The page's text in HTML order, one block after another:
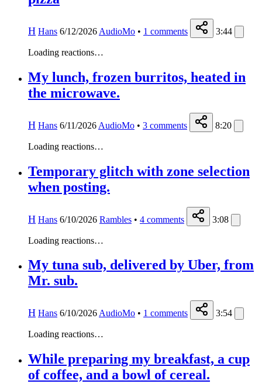
H Hans 6/12/2026 AudioMo • 1 comments 3:44
Loading reactions…
My lunch, frozen burritos, heated in
the microwave.
H Hans 6/11/2026 AudioMo • 3 comments 8:20
Loading reactions…
Temporary glitch with zone selection
when posting.
H Hans 6/10/2026 Rambles • 4 comments 3:08
Loading reactions…
My tuna sub, delivered by Uber, from
Mr. sub.
H Hans 6/10/2026 AudioMo • 1 comments 3:54
Loading reactions…
While preparing my breakfast, a cup
of coffee, and a bowl of cereal.